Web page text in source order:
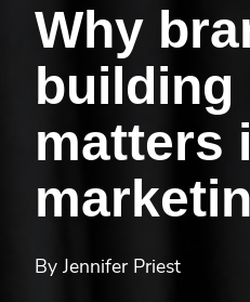
Why
building
matters
By Jennifer Priest